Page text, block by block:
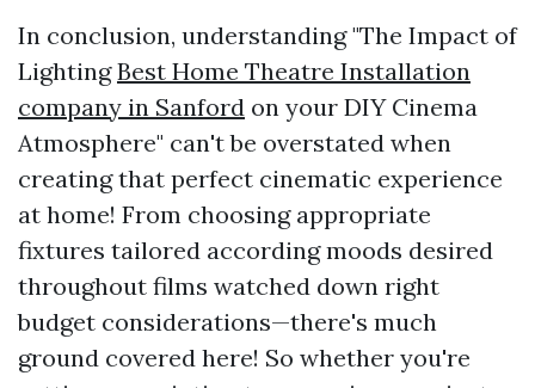
In conclusion, understanding "The Impact of
LightingBest Home Theatre Installation
company in Sanford on your DIY Cinema
Atmosphere" can't be overstated when
creating that perfect cinematic experience
at home! From choosing appropriate
fixtures tailored according moods desired
throughout films watched down right
budget considerations—there's much
ground covered here! So whether you're